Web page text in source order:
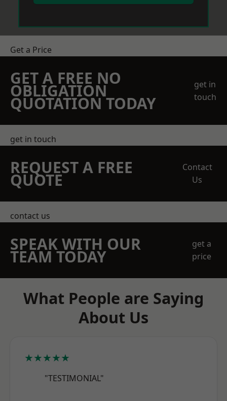
Get a Price
GET A FREE NO
OBLIGATION
QUOTATION TODAY
get in
touch
get in touch
REQUEST A FREE
QUOTE
Contact
Us
contact us
SPEAK WITH OUR
TEAM TODAY
get a
price
What People are Saying
About Us
★★★★★
"TESTIMONIAL"